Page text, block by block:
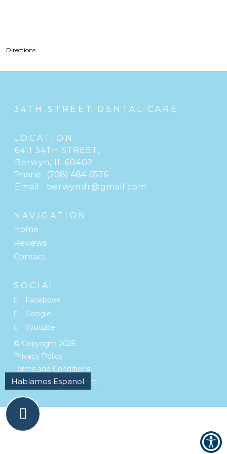
Directions
34TH STREET DENTAL CARE
LOCATION
6411 34TH STREET,
Berwyn, IL
Phone : (708) 484-6576
Email : berwyndr@gmail.com
NAVIGATION
Home
Reviews
Contact
SOCIAL
Facebook
Google
Youtube
© Copyright 2025
Privacy Policy
Terms and Conditions
Accessibility Statement